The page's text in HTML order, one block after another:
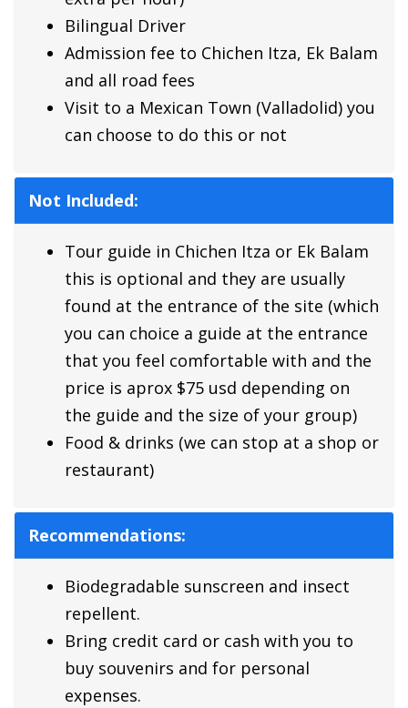
Bilingual Driver
Admission fee to Chichen Itza, Ek Balam
and all road fees
Visit to a Mexican Town (Valladolid) you
can choose to do this or not
Not Included:
Tour guide in Chichen Itza or Ek Balam
this is optional and they are usually
found at the entrance of the site (which
you can choice a guide at the entrance
that you feel comfortable with and the
price is aprox $75 usd depending on
the guide and the size of your group)
Food & drinks (we can stop at a shop or
restaurant)
Recommendations:
Biodegradable sunscreen and insect
repellent.
Bring credit card or cash with you to
buy souvenirs and for personal
expenses.